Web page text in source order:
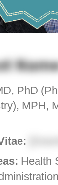
PhD
MPH,
Health